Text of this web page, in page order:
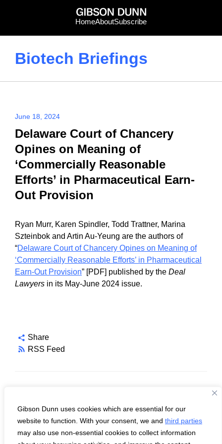
Gibson Dunn uses cookies which are essential for our
website to function. With your consent, we and third parties
may also use non-essential cookies to collect information
HomeAboutSubscribe
Biotech Briefings
June 18, 2024
Delaware Court of Chancery
Opines on Meaning of
‘Commercially Reasonable
Efforts’ in Pharmaceutical Earn-
Out Provision
Ryan Murr, Karen Spindler, Todd Trattner, Marina
Szteinbok and Artin Au-Yeung are the authors of
“Delaware Court of Chancery Opines on Meaning of
‘Commercially Reasonable Efforts’ in Pharmaceutical
Earn-Out Provision” [PDF] published by the Deal
Lawyers in its May-June 2024 issue.
Share
RSS Feed
Delaware Law